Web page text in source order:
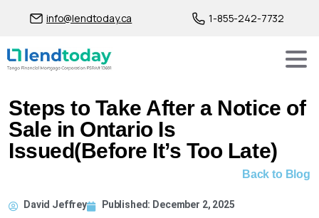
info@lendtoday.ca 1-855-242-7732
Steps to Take After a Notice of
Sale in Ontario Is
Issued(Before It’s Too Late)
Back to Blog
David Jeffrey Published: December 2, 2025